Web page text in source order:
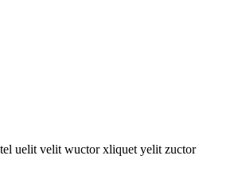
uelit velit wuctor xliquet yelit zuctor